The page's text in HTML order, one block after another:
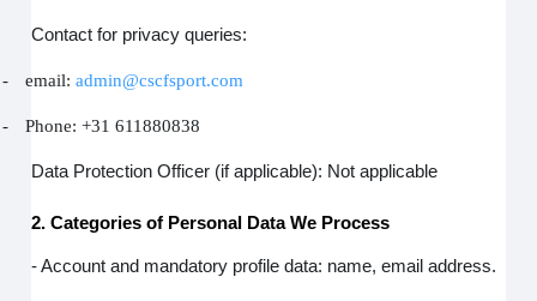
Contact for privacy queries:
- email:admin@cscfsport.com
- Phone: +31 611880838
Data Protection Officer (if applicable): Not applicable
2. Categories of Personal Data We Process
- Account and mandatory profile data: name, email address.